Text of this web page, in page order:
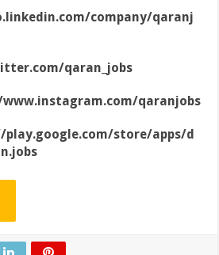
company/qaranj
qaran_jobs
qaranjobs
play.google.com/store/apps/d